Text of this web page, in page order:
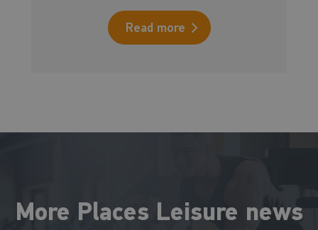
Read more
More Places Leisure news